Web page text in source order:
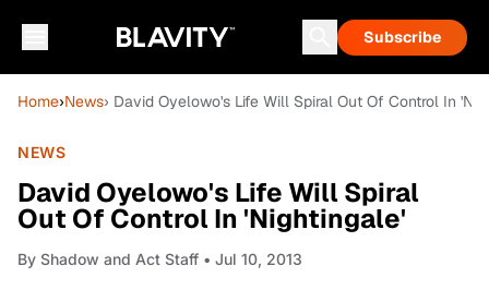
Subscribe
Home›News› David Oyelowo's Life Will Spiral Out Of Control In
NEWS
David Oyelowo's Life Will Spiral
Out Of Control In 'Nightingale'
By Shadow and Act Staff • Jul 10, 2013